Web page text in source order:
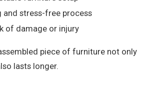
and stress-free process
of damage or injury
piece of furniture not only
lasts longer.